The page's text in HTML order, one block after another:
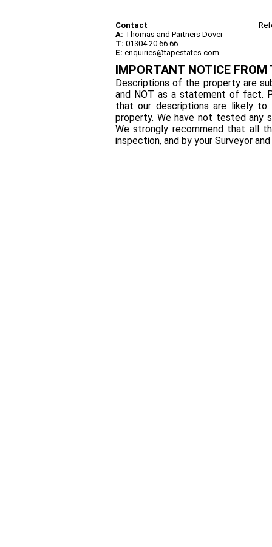
Contact
A: Thomas and Partners Dover
T: 01304 20 66 66
E: enquiries@tapestates.com
IMPORTANT NOTICE
Descriptions of the property are
and NOT as a statement of fact.
that our descriptions are likely
property. We have not tested any
We strongly recommend that all
inspection, and by your Surveyor